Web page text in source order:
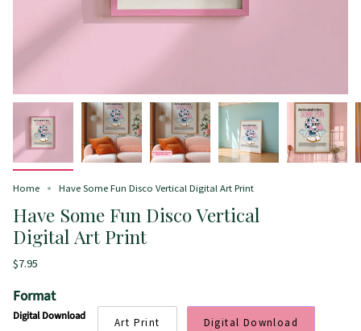
Home Have Some Fun Disco Vertical Digital Art Print
Have Some Fun Disco Vertical
Digital Art Print
$7.95
Format
Digital Download Art Print Digital Download